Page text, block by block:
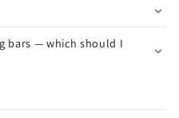
bars — which should I